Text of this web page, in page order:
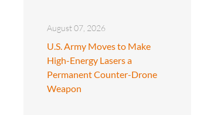
August 07, 2026
U.S. Army Moves to Make
High-Energy Lasers a
Permanent Counter-Drone
Weapon